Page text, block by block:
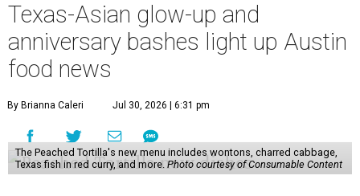
Texas-Asian glow-up and
anniversary bashes light up Austin
food news
By Brianna Caleri Jul 30, 2026 | 6:31 pm
The Peached Tortilla's new menu includes wontons, charred cabbage,
Texas fish in red curry, and more. Photo courtesy of Consumable Content